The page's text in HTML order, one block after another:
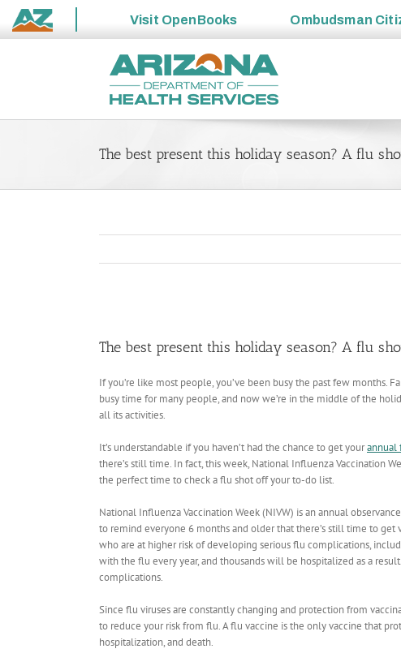
State
Visit OpenBooks Ombudsman
The best present this holiday season? A flu
Image
The best present this holiday season? A flu
If you’re like most people, you’ve been busy the past few months.
busy time for many people, and now we’re in the middle of the
all its activities.
It’s understandable if you haven’t had the chance to get yourannual
there’s still time. In fact, this week, National Influenza Vaccination
the perfect time to check a flu shot off your to-do list.
National Influenza Vaccination Week (NIVW) is an annual
to remind everyone 6 months and older that there’s still time to
who are at higher risk of developing serious flu complications,
with the flu every year, and thousands will be hospitalized as a
complications.
Since flu viruses are constantly changing and protection from
to reduce your risk from flu. A ​flu vaccine is the only vaccine that
hospitalization, and death.